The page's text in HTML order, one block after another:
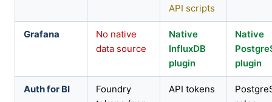
API scripts
Grafana
No native
data source
Native
InfluxDB
plugin
Native
plugin
Auth for BI
Foundry
API tokens